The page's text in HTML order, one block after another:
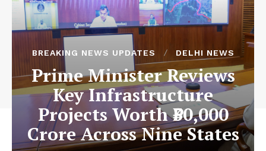
BREAKING NEWS UPDATES DELHI NEWS
Prime Minister Reviews
Key Infrastructure
Projects Worth ₹30,000
Crore Across Nine States